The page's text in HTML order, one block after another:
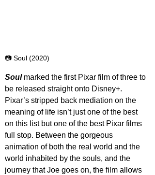
📷 Soul (2020)
Soul marked the first Pixar film of three to
be released straight onto Disney+.
Pixar’s stripped back mediation on the
meaning of life isn’t just one of the best
on this list but one of the best Pixar films
full stop. Between the gorgeous
animation of both the real world and the
world inhabited by the souls, and the
journey that Joe goes on, the film allows